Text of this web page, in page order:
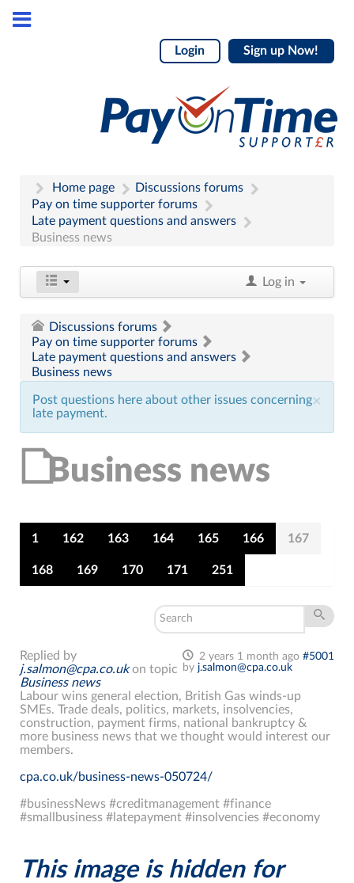
Login Sign up Now!
Home page
Discussions forums
Pay on time supporter forums
Late payment questions and answers
Business news
Log in
Discussions forums
Pay on time supporter forums
Late payment questions and answers
Business news
×
Post questions here about other issues concerning
late payment.
Business news
1 162 163 164 165 166 167
168 169 170 171 251
2 years 1 month ago #5001
by j.salmon@cpa.co.uk
Replied by
j.salmon@cpa.co.ukon topic
Business news
Labour wins general election, British Gas winds-up
SMEs. Trade deals, politics, markets, insolvencies,
construction, payment firms, national bankruptcy &
more business news that we thought would interest our
members.
cpa.co.uk/business-news-050724/
#businessNews #creditmanagement #finance
#smallbusiness #latepayment #insolvencies #economy
This image is hidden for